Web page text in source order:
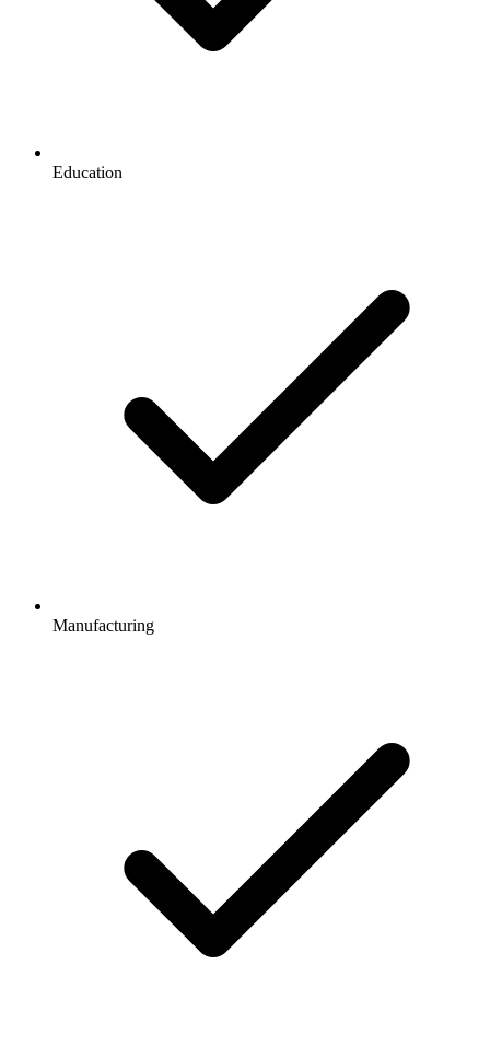
Education
Manufacturing